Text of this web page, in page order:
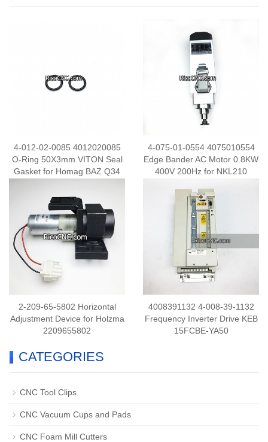
4-012-02-0085 4012020085
O-Ring 50X3mm VITON Seal
Gasket for Homag BAZ Q34
4-075-01-0554 4075010554
Edge Bander AC Motor 0.8KW
400V 200Hz for NKL210
2-209-65-5802 Horizontal
Adjustment Device for Holzma
2209655802
4008391132 4-008-39-1132
Frequency Inverter Drive KEB
15FCBE-YA50
CATEGORIES
CNC Tool Clips
CNC Vacuum Cups and Pads
CNC Foam Mill Cutters